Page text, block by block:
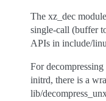
The xz_dec
single-call (buffer
APIs in include/
For
initrd, there is a
lib/